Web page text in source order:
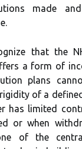
made
that the
a form of
plans
of a
has limited
or when
of the